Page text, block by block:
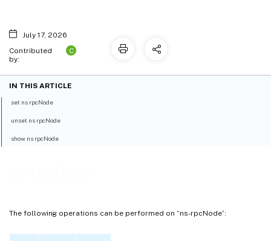
The following operations can be performed on “ns-rpcNode”:
July 17, 2026
Contributed
by:
C
IN THIS ARTICLE
set ns rpcNode
unset ns rpcNode
show ns rpcNode